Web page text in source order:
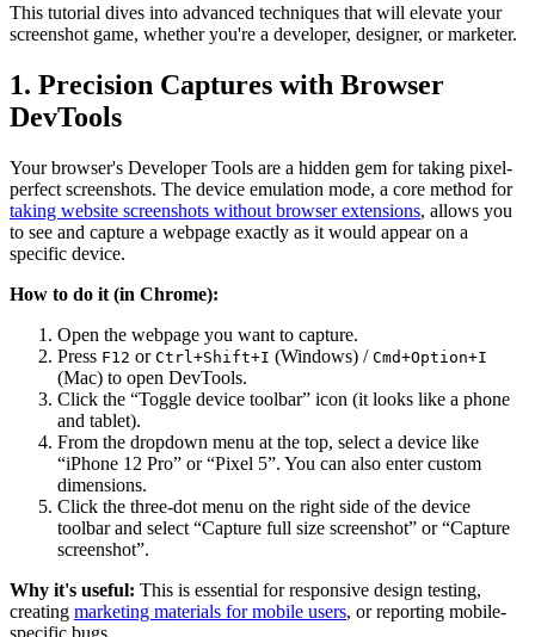
This tutorial dives into advanced techniques that will elevate your
screenshot game, whether you're a developer, designer, or marketer.
1. Precision Captures with Browser
DevTools
Your browser's Developer Tools are a hidden gem for taking pixel-
perfect screenshots. The device emulation mode, a core method for
taking website screenshots without browser extensions, allows you
to see and capture a webpage exactly as it would appear on a
specific device.
How to do it (in Chrome):
Open the webpage you want to capture.
Press F12 or Ctrl+Shift+I (Windows) / Cmd+Option+I
(Mac) to open DevTools.
Click the “Toggle device toolbar” icon (it looks like a phone
and tablet).
From the dropdown menu at the top, select a device like
“iPhone 12 Pro” or “Pixel 5”. You can also enter custom
dimensions.
Click the three-dot menu on the right side of the device
toolbar and select “Capture full size screenshot” or “Capture
screenshot”.
Why it's useful: This is essential for responsive design testing,
creating marketing materials for mobile users, or reporting mobile-
specific bugs.